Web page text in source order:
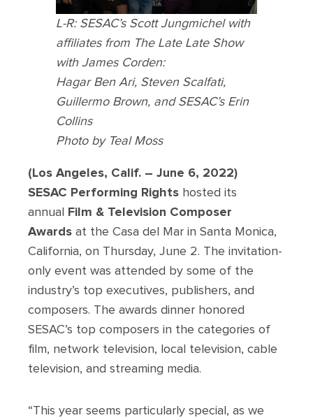
L-R: SESAC’s Scott Jungmichel with
affiliates from The Late Late Show
with James Corden:
Hagar Ben Ari, Steven Scalfati,
Guillermo Brown, and SESAC’s Erin
Collins
Photo by Teal Moss
(Los Angeles, Calif. – June 6, 2022)
SESAC Performing Rights hosted its
annual Film & Television Composer
Awards at the Casa del Mar in Santa Monica,
California, on Thursday, June 2. The invitation-
only event was attended by some of the
industry’s top executives, publishers, and
composers. The awards dinner honored
SESAC’s top composers in the categories of
film, network television, local television, cable
television, and streaming media.
“This year seems particularly special, as we